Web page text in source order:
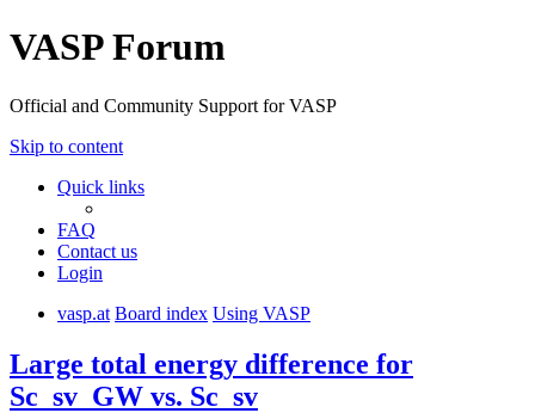
VASP Forum
Official and Community Support for VASP
Skip to content
Quick links
FAQ
Contact us
Login
vasp.at Board index Using VASP
Large total energy difference for
Sc_sv_GW vs. Sc_sv